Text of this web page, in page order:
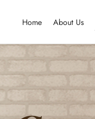
Home About Us